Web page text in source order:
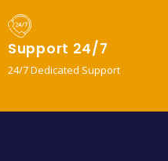
Support 24/7
24/7 Dedicated Support